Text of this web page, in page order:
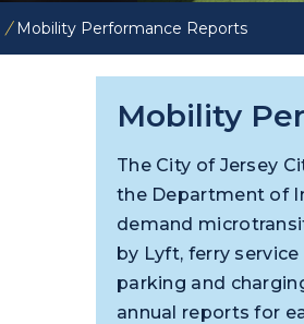
/ Mobility Performance Reports
Mobility
The City of Jersey
the Department of
demand
by Lyft, ferry
parking and
annual reports for